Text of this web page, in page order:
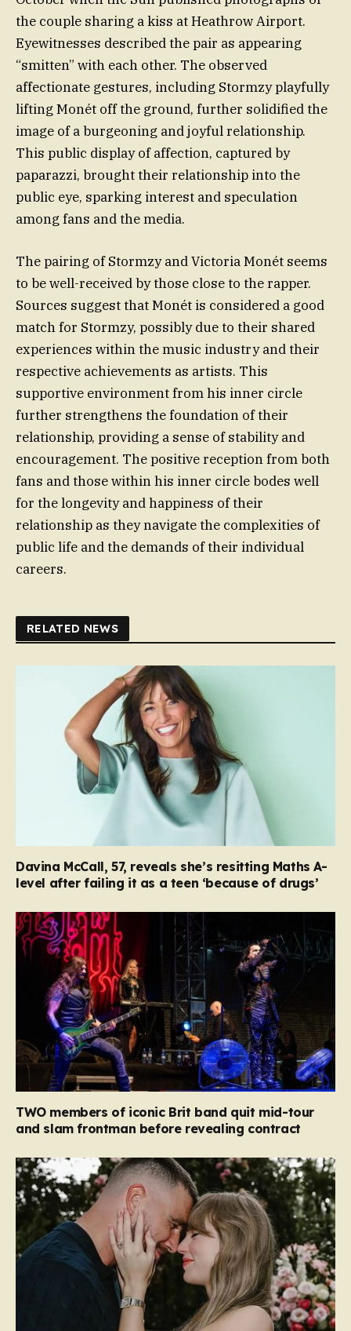
the couple sharing a kiss at Heathrow Airport.
Eyewitnesses described the pair as appearing
“smitten” with each other. The observed
affectionate gestures, including Stormzy playfully
lifting Monét off the ground, further solidified the
image of a burgeoning and joyful relationship.
This public display of affection, captured by
paparazzi, brought their relationship into the
public eye, sparking interest and speculation
among fans and the media.
The pairing of Stormzy and Victoria Monét seems
to be well-received by those close to the rapper.
Sources suggest that Monét is considered a good
match for Stormzy, possibly due to their shared
experiences within the music industry and their
respective achievements as artists. This
supportive environment from his inner circle
further strengthens the foundation of their
relationship, providing a sense of stability and
encouragement. The positive reception from both
fans and those within his inner circle bodes well
for the longevity and happiness of their
relationship as they navigate the complexities of
public life and the demands of their individual
careers.
RELATED NEWS
Davina McCall, 57, reveals she’s resitting Maths A-
level after failing it as a teen ‘because of drugs’
TWO members of iconic Brit band quit mid-tour
and slam frontman before revealing contract